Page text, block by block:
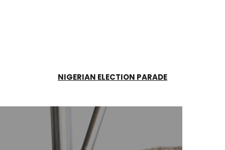
NIGERIAN ELECTION PARADE